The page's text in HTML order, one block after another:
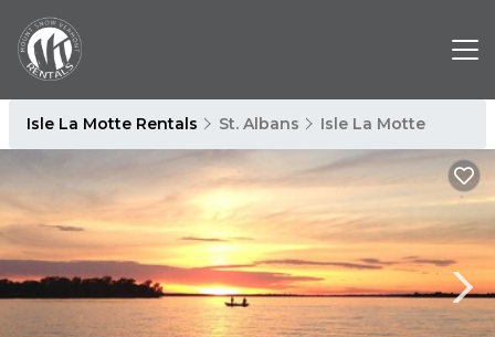
Isle La Motte Rentals St. Albans Isle La Motte